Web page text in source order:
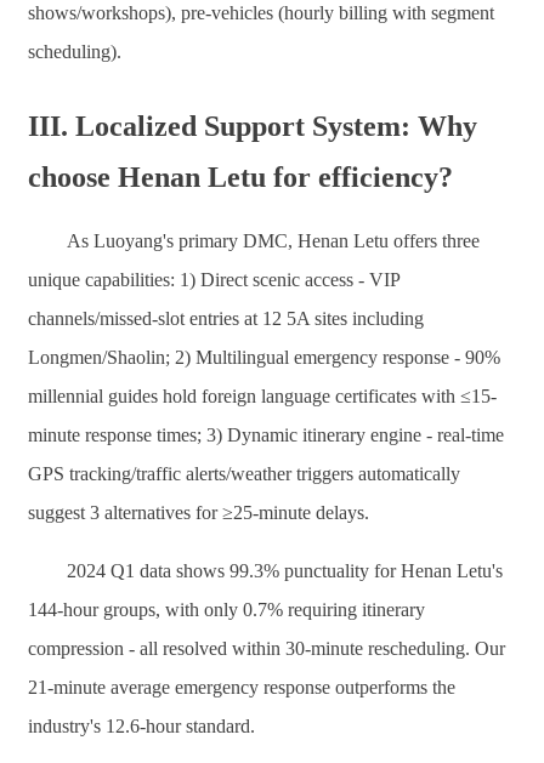
shows/workshops), pre-vehicles (hourly billing with segment
scheduling).
III. Localized Support System: Why
choose Henan Letu for efficiency?
As Luoyang's primary DMC, Henan Letu offers three
unique capabilities: 1) Direct scenic access - VIP
channels/missed-slot entries at 12 5A sites including
Longmen/Shaolin; 2) Multilingual emergency response - 90%
millennial guides hold foreign language certificates with ≤15-
minute response times; 3) Dynamic itinerary engine - real-time
GPS tracking/traffic alerts/weather triggers automatically
suggest 3 alternatives for ≥25-minute delays.
2024 Q1 data shows 99.3% punctuality for Henan Letu's
144-hour groups, with only 0.7% requiring itinerary
compression - all resolved within 30-minute rescheduling. Our
21-minute average emergency response outperforms the
industry's 12.6-hour standard.